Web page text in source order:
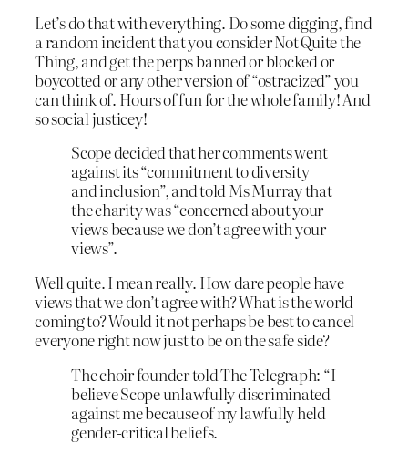
Let’s do that with everything. Do some digging, find
a random incident that you consider Not Quite the
Thing, and get the perps banned or blocked or
boycotted or any other version of “ostracized” you
can think of. Hours of fun for the whole family! And
so social justicey!
Scope decided that her comments went
against its “commitment to diversity
and inclusion”, and told Ms Murray that
the charity was “concerned about your
views because we don’t agree with your
views”.
Well quite. I mean really. How dare people have
views that we don’t agree with? What is the world
coming to? Would it not perhaps be best to cancel
everyone right now just to be on the safe side?
The choir founder told The Telegraph: “I
believe Scope unlawfully discriminated
against me because of my lawfully held
gender-critical beliefs.